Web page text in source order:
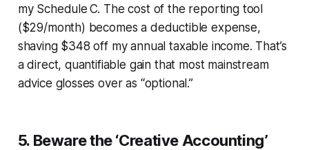
my Schedule C. The cost of the reporting tool
($29/month) becomes a deductible expense,
shaving $348 off my annual taxable income. That’s
a direct, quantifiable gain that most mainstream
advice glosses over as “optional.”
5. Beware the ‘Creative Accounting’